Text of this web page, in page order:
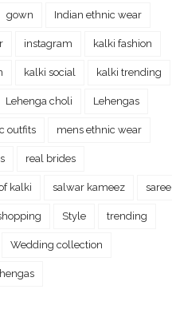
gown Indian ethnic wear
instagram kalki fashion
kalki social kalki trending
Lehenga choli Lehengas
outfits mens ethnic wear
real brides
kalki salwar kameez saree
Style trending
Wedding collection